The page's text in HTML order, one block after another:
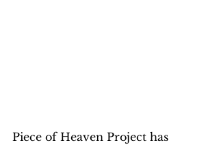
Piece of Heaven Project has